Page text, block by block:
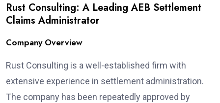
Rust Consulting: A Leading AEB Settlement
Claims Administrator
Company Overview
Rust Consulting is a well-established firm with
extensive experience in settlement administration.
The company has been repeatedly approved by